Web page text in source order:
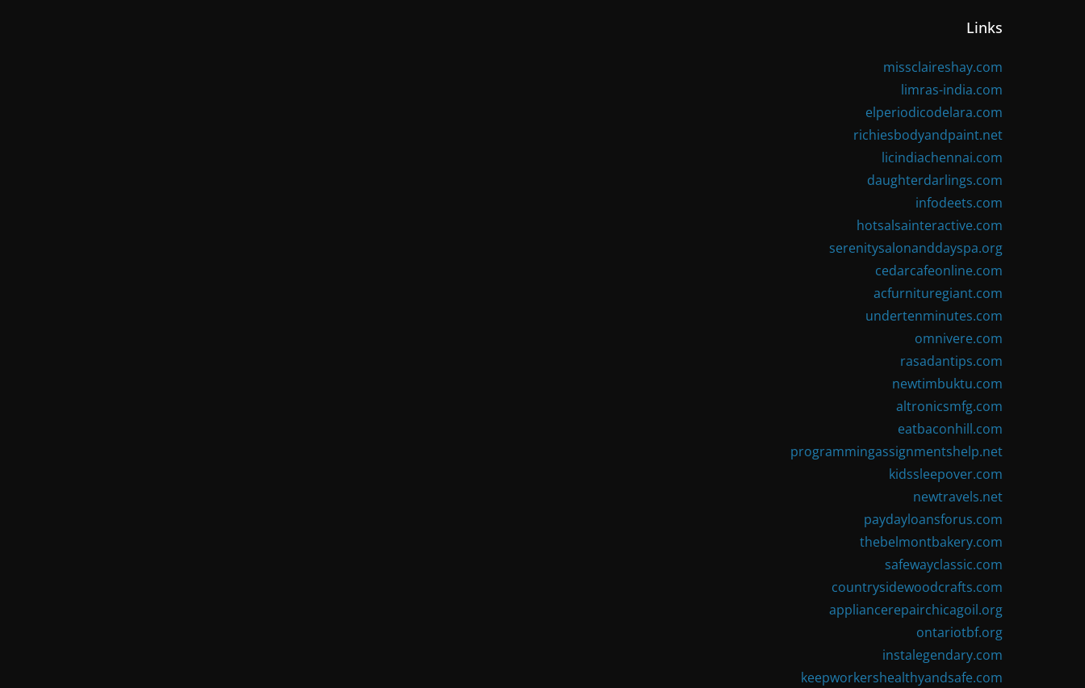
Links
missclaireshay.com
limras-india.com
elperiodicodelara.com
richiesbodyandpaint.net
licindiachennai.com
daughterdarlings.com
infodeets.com
hotsalsainteractive.com
serenitysalonanddayspa.org
cedarcafeonline.com
acfurnituregiant.com
undertenminutes.com
omnivere.com
rasadantips.com
newtimbuktu.com
altronicsmfg.com
eatbaconhill.com
programmingassignmentshelp.net
kidssleepover.com
newtravels.net
paydayloansforus.com
thebelmontbakery.com
safewayclassic.com
countrysidewoodcrafts.com
appliancerepairchicagoil.org
ontariotbf.org
instalegendary.com
keepworkershealthyandsafe.com